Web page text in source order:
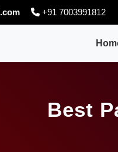
+91 7003991812
Best